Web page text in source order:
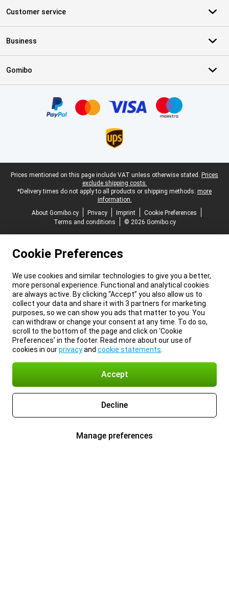
Customer service
Business
Gomibo
Legal footer
Prices mentioned on this page include VAT unless otherwise stated. Prices
exclude shipping costs.
*Delivery times do not apply to all products or shipping methods: more
information.
About Gomibo.cy
Privacy Imprint
Cookie Preferences
Terms and conditions
© 2026 Gomibo.cy
Cookie Preferences
We use cookies and similar technologies to give you a better,
more personal experience. Functional and analytical cookies
are always active. By clicking “Accept” you also allow us to
collect your data and share it with 3 partners for marketing
purposes, so we can show you ads that matter to you. You
can withdraw or change your consent at any time. To do so,
scroll to the bottom of the page and click on ‘Cookie
Preferences’ in the footer. Read more about our use of
cookies in ourprivacyand cookie statements
Accept
Decline
Manage preferences